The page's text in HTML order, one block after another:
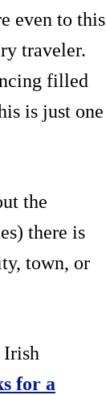
even to this
traveler.
filled
is just one
the
there is
town, or
Irish
for a